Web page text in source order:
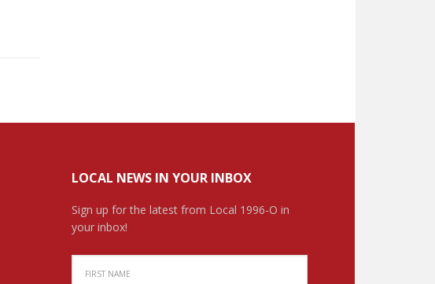
LOCAL NEWS IN YOUR INBOX
Sign up for the latest from Local 1996-O in
your inbox!